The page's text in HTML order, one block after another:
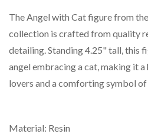
The Angel with Cat figure from
collection is crafted from quality
detailing. Standing 4.25" tall, this
angel embracing a cat, making it
lovers and a comforting symbol of
Material: Resin